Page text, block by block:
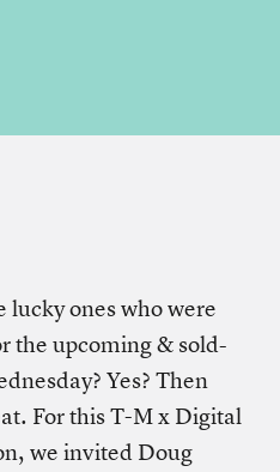
lucky ones who were
the upcoming & sold-
Yes? Then
For this T-M x Digital
we invited Doug